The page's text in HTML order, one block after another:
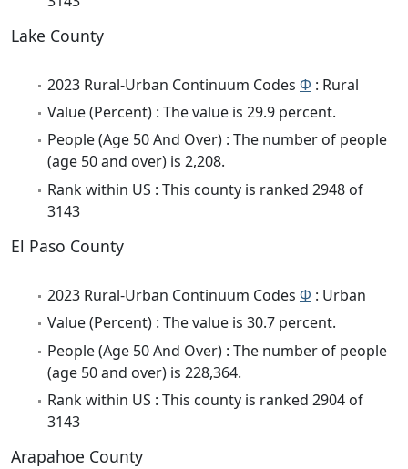
Lake County
2023 Rural-Urban Continuum Codes Φ : Rural
Value (Percent) : The value is 29.9 percent.
People (Age 50 And Over) : The number of people
(age 50 and over) is 2,208.
Rank within US : This county is ranked 2948 of
3143
El Paso County
2023 Rural-Urban Continuum Codes Φ : Urban
Value (Percent) : The value is 30.7 percent.
People (Age 50 And Over) : The number of people
(age 50 and over) is 228,364.
Rank within US : This county is ranked 2904 of
3143
Arapahoe County